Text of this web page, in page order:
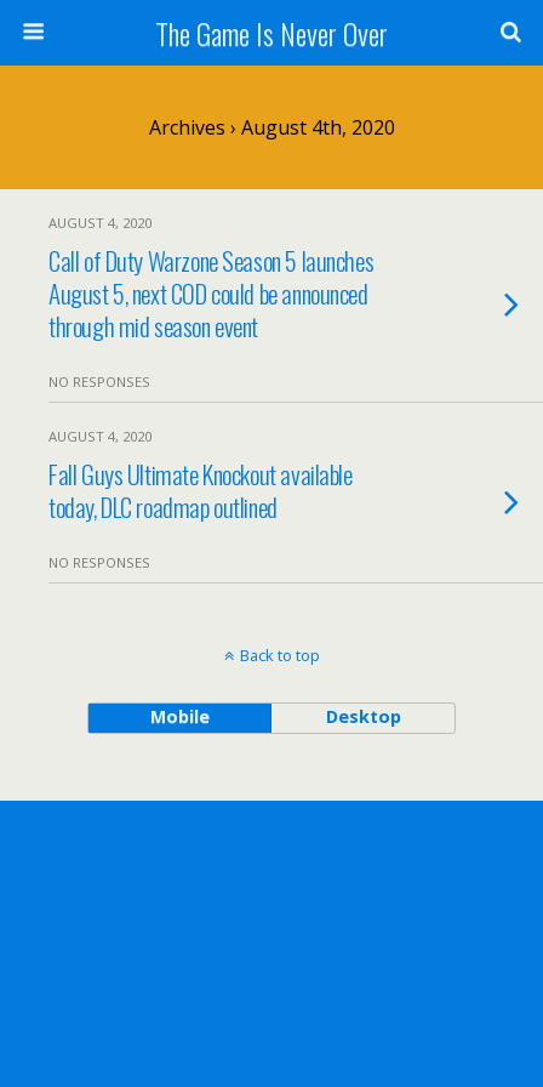
The Game Is Never Over
Archives › August 4th, 2020
AUGUST 4, 2020
Call of Duty Warzone Season 5 launches
August 5, next COD could be announced
through mid season event
NO RESPONSES
AUGUST 4, 2020
Fall Guys Ultimate Knockout available
today, DLC roadmap outlined
NO RESPONSES
Back to top
Mobile Desktop